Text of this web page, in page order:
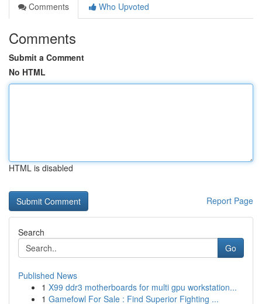
Comments
Who Upvoted
Comments
Submit a Comment
No HTML
HTML is disabled
Report Page
Search
Go
Published News
1 X99 ddr3 motherboards for multi gpu workstation...
1 Gamefowl For Sale : Find Superior Fighting ...